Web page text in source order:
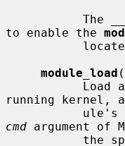
to enable the
module_load (
running kernel,
           ule's
cmd argument of